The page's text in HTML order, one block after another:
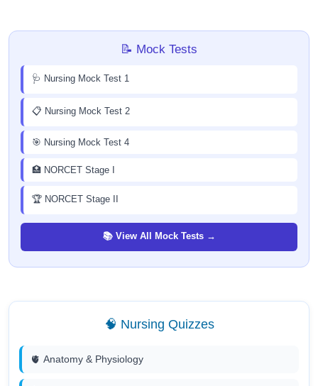
📝 Mock Tests
🩺 Nursing Mock Test 1
📋 Nursing Mock Test 2
🎯 Nursing Mock Test 4
🏥 NORCET Stage I
🏆 NORCET Stage II
📚 View All Mock Tests →
🧠 Nursing Quizzes
🫀 Anatomy & Physiology